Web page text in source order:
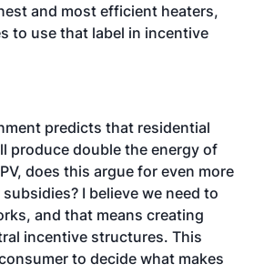
and most efficient heaters,
to use that label in incentive
predicts that residential
produce double the energy of
does this argue for even more
I believe we need to
and that means creating
incentive structures. This
to decide what makes